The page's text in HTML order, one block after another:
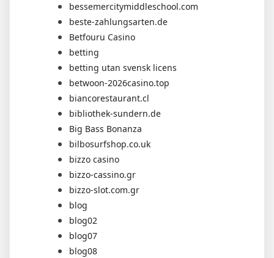
bessemercitymiddleschool.com
beste-zahlungsarten.de
Betfouru Casino
betting
betting utan svensk licens
betwoon-2026casino.top
biancorestaurant.cl
bibliothek-sundern.de
Big Bass Bonanza
bilbosurfshop.co.uk
bizzo casino
bizzo-cassino.gr
bizzo-slot.com.gr
blog
blog02
blog07
blog08